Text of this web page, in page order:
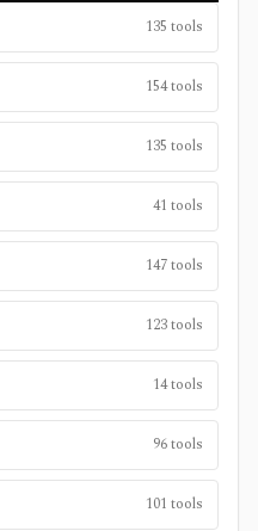
135 tools
154tools
135 tools
41 tools
147tools
123tools
14tools
96tools
101 tools